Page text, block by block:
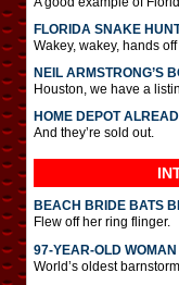
FLORIDA SNAKE
Wakey, wakey, hands
NEIL ARMSTRONG’S
Houston, we have a
HOME DEPOT
And they’re sold out.
BEACH BRIDE BATS
Flew off her ring flinger.
97-YEAR-OLD
World’s oldest